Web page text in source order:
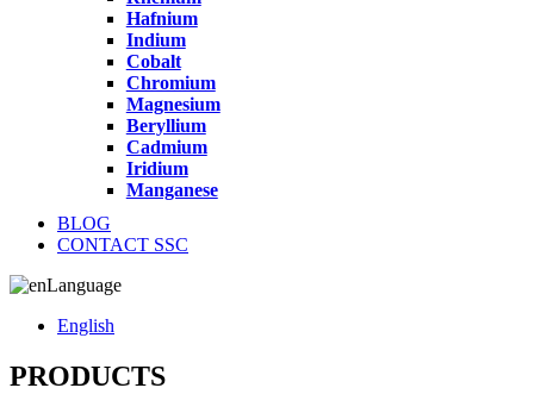
Hafnium
Indium
Cobalt
Chromium
Magnesium
Beryllium
Cadmium
Iridium
Manganese
BLOG
CONTACT SSC
Language
English
PRODUCTS